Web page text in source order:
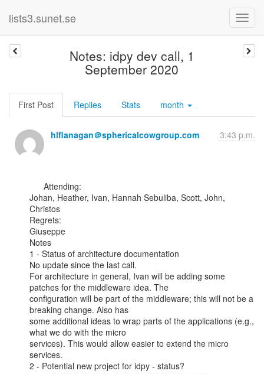
lists3.sunet.se
Notes: idpy dev call, 1
September 2020
First Post Replies Stats month
hlflanagan＠sphericalcowgroup.com 3:43 p.m.
Johan, Heather, Ivan, Hannah Sebuliba, Scott, John,
Christos
Regrets:
Giuseppe
Notes
1 - Status of architecture documentation
No update since the last call.
For architecture in general, Ivan will be adding some
patches for the middleware idea. The
configuration will be part of the middleware; this will not be a
breaking change. Also has
some additional ideas to wrap parts of the applications (e.g.,
what we do with the micro
services). This would allow easier to extend the micro
services.
2 - Potential new project for idpy - status?